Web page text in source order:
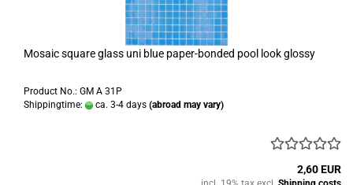
Mosaic square glass uni blue paper-bonded pool look glossy
Product No.: GM A 31P
Shippingtime:
ca. 3-4 days (abroad may vary)
2,60 EUR